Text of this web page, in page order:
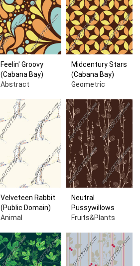
Feelin' Groovy
(Cabana Bay)
Abstract
Midcentury Stars
(Cabana Bay)
Geometric
Velveteen Rabbit
(Public Domain)
Animal
Neutral
Pussywillows
Fruits&Plants